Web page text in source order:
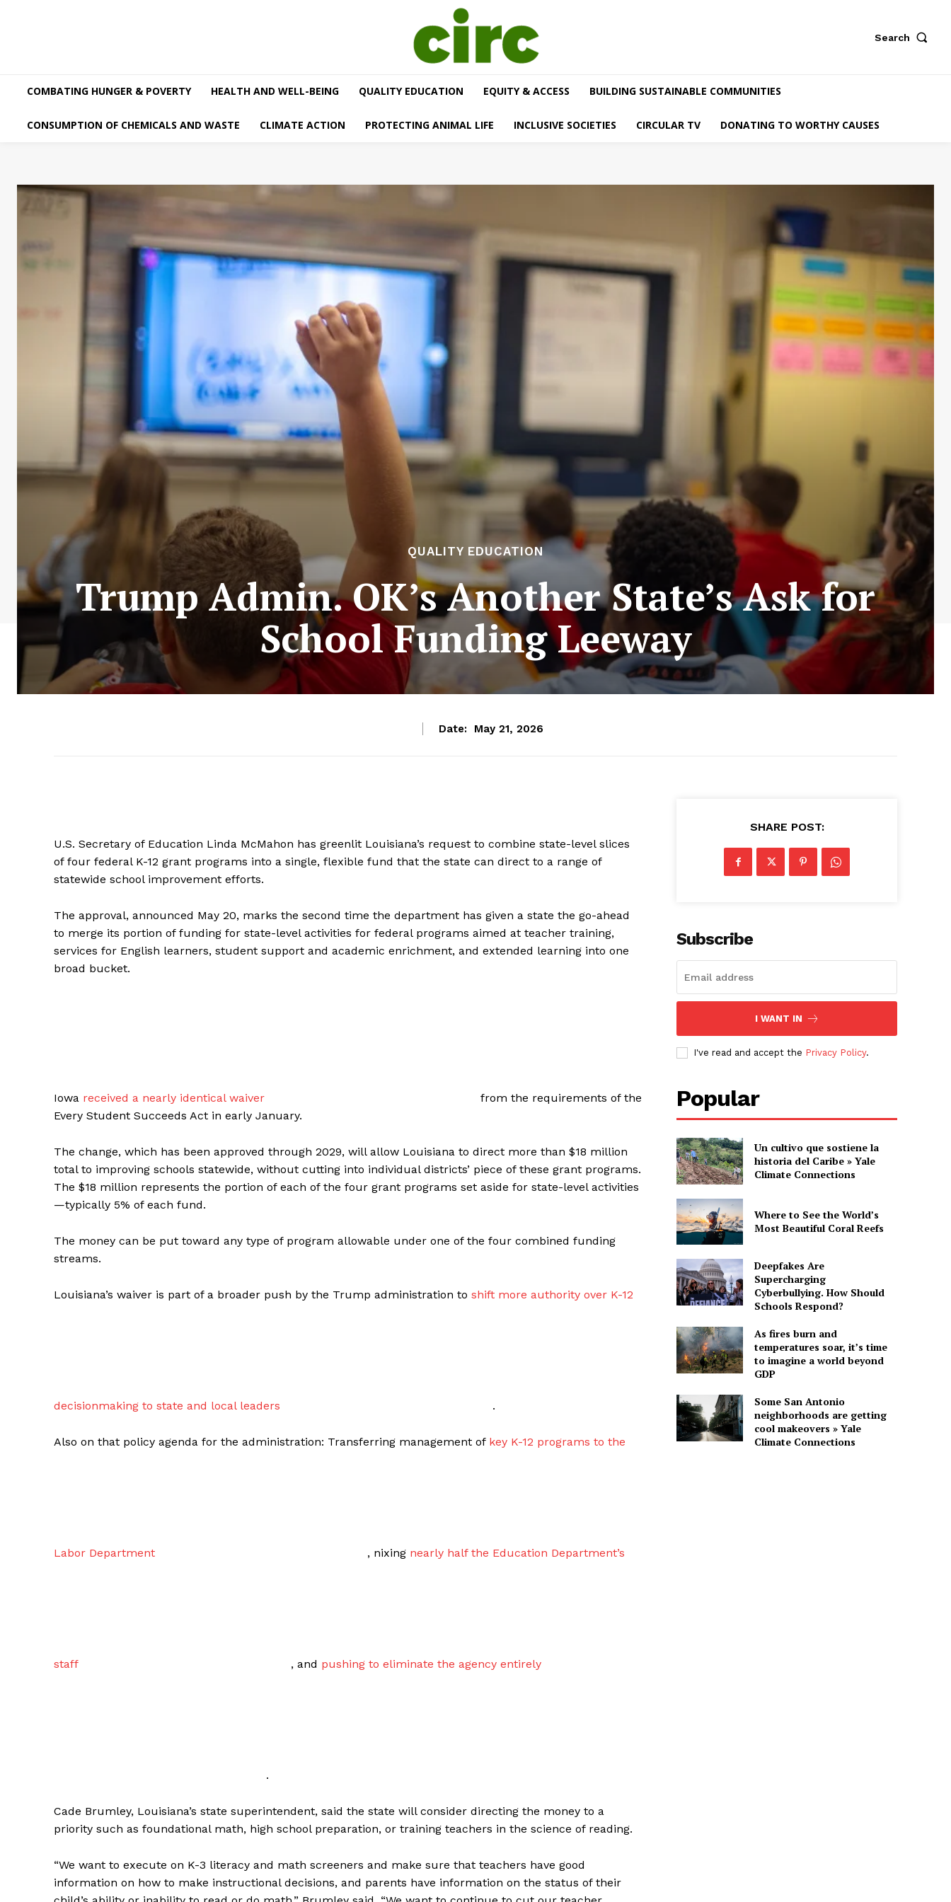
Search
COMBATING HUNGER & POVERTY HEALTH AND WELL-BEING QUALITY EDUCATION EQUITY & ACCESS BUILDING SUSTAINABLE COMMUNITIES
CONSUMPTION OF CHEMICALS AND WASTE CLIMATE ACTION PROTECTING ANIMAL LIFE INCLUSIVE SOCIETIES CIRCULAR TV DONATING TO WORTHY CAUSES
QUALITY EDUCATION
Trump Admin. OK’s Another State’s Ask for
School Funding Leeway
Date: May 21, 2026
U.S. Secretary of Education Linda McMahon has greenlit Louisiana’s request to combine state-level slices
of four federal K-12 grant programs into a single, flexible fund that the state can direct to a range of
statewide school improvement efforts.
The approval, announced May 20, marks the second time the department has given a state the go-ahead
to merge its portion of funding for state-level activities for federal programs aimed at teacher training,
services for English learners, student support and academic enrichment, and extended learning into one
broad bucket.
Iowa received a nearly identical waiver
from the requirements of the
Every Student Succeeds Act in early January.
The change, which has been approved through 2029, will allow Louisiana to direct more than $18 million
total to improving schools statewide, without cutting into individual districts’ piece of these grant programs.
The $18 million represents the portion of each of the four grant programs set aside for state-level activities
—typically 5% of each fund.
The money can be put toward any type of program allowable under one of the four combined funding
streams.
Louisiana’s waiver is part of a broader push by the Trump administration to shift more authority over K-12
decisionmaking to state and local leaders .
Also on that policy agenda for the administration: Transferring management of key K-12 programs to the
Labor Department , nixing nearly half the Education Department’s
staff , and pushing to eliminate the agency entirely
.
Cade Brumley, Louisiana’s state superintendent, said the state will consider directing the money to a
priority such as foundational math, high school preparation, or training teachers in the science of reading.
“We want to execute on K-3 literacy and math screeners and make sure that teachers have good
information on how to make instructional decisions, and parents have information on the status of their
SHARE POST:
Subscribe
I WANT IN
I've read and accept the Privacy Policy.
Popular
Un cultivo que sostiene la
historia del Caribe » Yale
Climate Connections
Where to See the World’s
Most Beautiful Coral Reefs
Deepfakes Are
Supercharging
Cyberbullying. How Should
Schools Respond?
As fires burn and
temperatures soar, it’s time
to imagine a world beyond
GDP
Some San Antonio
neighborhoods are getting
cool makeovers » Yale
Climate Connections